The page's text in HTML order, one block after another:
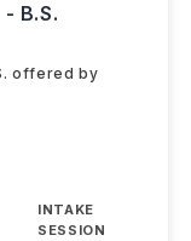
B.S.
offered by
INTAKE
SESSION